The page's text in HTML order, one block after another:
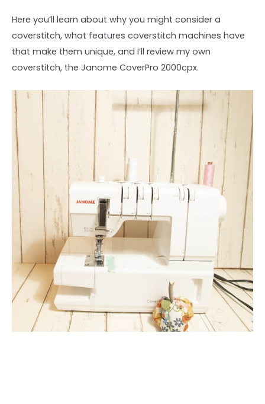
Here you’ll learn about why you might consider a
coverstitch, what features coverstitch machines have
that make them unique, and I’ll review my own
coverstitch, the Janome CoverPro 2000cpx.